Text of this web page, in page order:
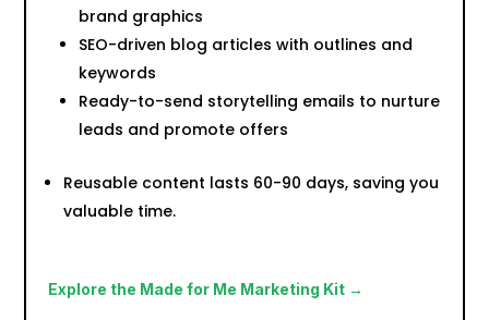
brand graphics
SEO-driven blog articles with outlines and
keywords
Ready-to-send storytelling emails to nurture
leads and promote offers
Reusable content lasts 60-90 days, saving you
valuable time.
Explore the Made for Me Marketing Kit →